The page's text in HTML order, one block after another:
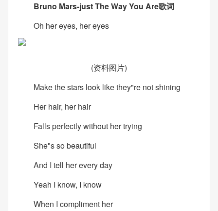
Bruno Mars-just The Way You Are歌词
Oh her eyes, her eyes
(资料图片)
Make the stars look like they"re not shining
Her hair, her hair
Falls perfectly without her trying
She"s so beautiful
And I tell her every day
Yeah I know, I know
When I compliment her